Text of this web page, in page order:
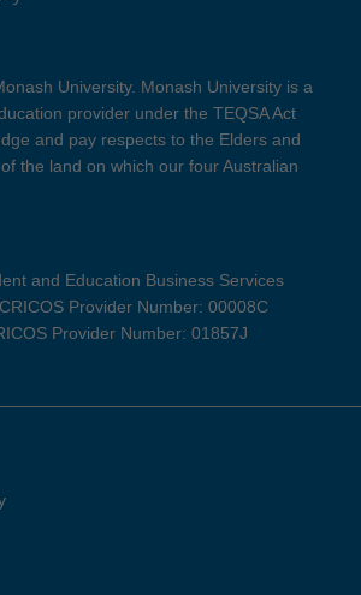
University. Monash University is a
provider under the TEQSA Act
and pay respects to the Elders and
the land on which our four Australian
and Education Business Services
Provider Number: 00008C
Provider Number: 01857J